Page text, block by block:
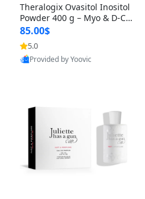
Theralogix Ovasitol Inositol
Powder 400 g – Myo & D-Ch
iro Inositol for Hormone Bal
ance & Ovarian Support (90
-Day Supply)
85.00$
5.0
Provided by Yoovic